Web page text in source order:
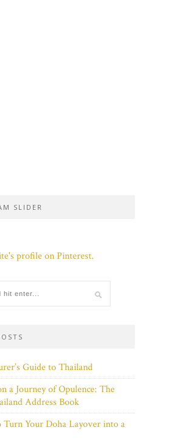
SLIDER
profile on Pinterest.
Guide to Thailand
a Journey of Opulence: The
Address Book
Turn Your Doha Layover into a